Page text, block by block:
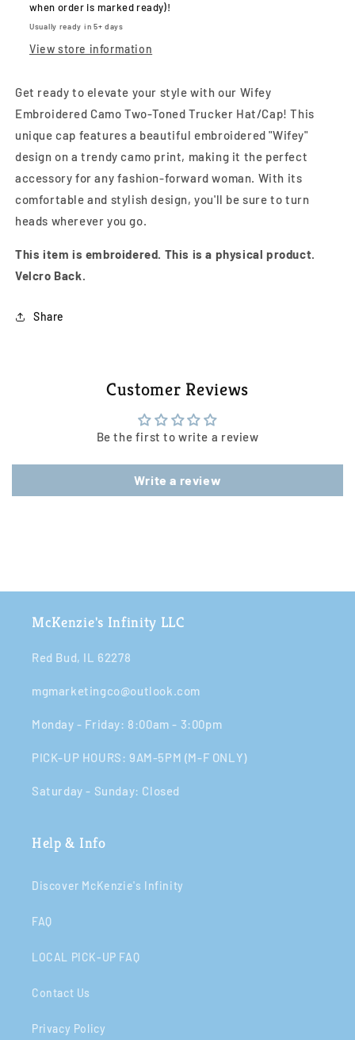
when order is marked ready)!
Usually ready in 5+ days
View store information
Get ready to elevate your style with our Wifey
Embroidered Camo Two-Toned Trucker Hat/Cap! This
unique cap features a beautiful embroidered "Wifey"
design on a trendy camo print, making it the perfect
accessory for any fashion-forward woman. With its
comfortable and stylish design, you'll be sure to turn
heads wherever you go.
This item is embroidered. This is a physical product.
Velcro Back.
Share
Customer Reviews
Be the first to write a review
Write a review
McKenzie's Infinity LLC
Red Bud, IL 62278
mgmarketingco@outlook.com
Monday - Friday: 8:00am - 3:00pm​​
PICK-UP HOURS: 9AM-5PM (M-F ONLY)
Saturday - Sunday: Closed​
Help & Info
Discover McKenzie's Infinity
FAQ
LOCAL PICK-UP FAQ
Contact Us
Privacy Policy